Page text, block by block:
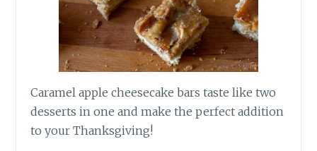
Caramel apple cheesecake bars taste like two
desserts in one and make the perfect addition
to your Thanksgiving!